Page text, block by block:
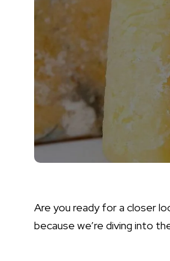
Are you ready for a closer
because we’re diving into